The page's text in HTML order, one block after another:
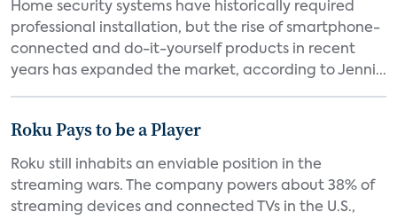
Home security systems have historically required
professional installation, but the rise of smartphone-
connected and do-it-yourself products in recent
years has expanded the market, according to Jenni...
Roku Pays to be a Player
Roku still inhabits an enviable position in the
streaming wars. The company powers about 38% of
streaming devices and connected TVs in the U.S.,